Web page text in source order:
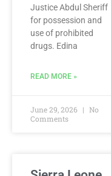
Justice Abdul Sheriff
for possession and
use of prohibited
drugs. Edina
READ MORE »
June 29, 2026
No
Comments